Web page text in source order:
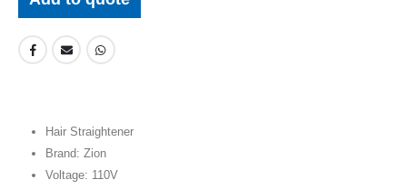
Hair Straightener
Brand: Zion
Voltage: 110V